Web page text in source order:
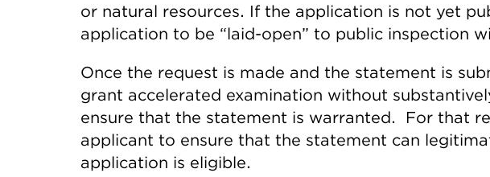
or natural resources. If the application is not yet
application to be “laid-open” to public inspection
Once the request is made and the statement is
grant accelerated examination without
ensure that the statement is warranted. For that
applicant to ensure that the statement can
application is eligible.